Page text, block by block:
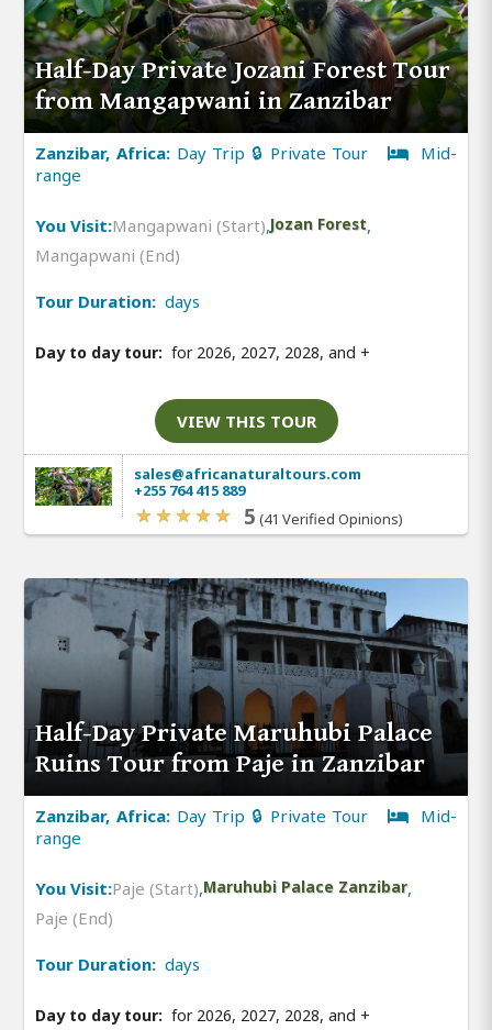
Half-Day Private Jozani Forest Tour
from Mangapwani in Zanzibar
Zanzibar, Africa: Day Trip 🔒 Private Tour
Mid-
range
You Visit:Mangapwani (Start),Jozan Forest,
Mangapwani (End)
Tour Duration: days
Day to day tour: for 2026, 2027, 2028, and +
VIEW THIS TOUR
sales@africanaturaltours.com
+255 764 415 889
5 (41 Verified Opinions)
Half-Day Private Maruhubi Palace
Ruins Tour from Paje in Zanzibar
Zanzibar, Africa: Day Trip 🔒 Private Tour
Mid-
range
You Visit:Paje (Start),Maruhubi Palace Zanzibar,
Paje (End)
Tour Duration: days
Day to day tour: for 2026, 2027, 2028, and +